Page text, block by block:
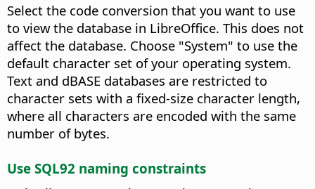
Select the code conversion that you want to use
to view the database in LibreOffice. This does not
affect the database. Choose "System" to use the
default character set of your operating system.
Text and dBASE databases are restricted to
character sets with a fixed-size character length,
where all characters are encoded with the same
number of bytes.
Use SQL92 naming constraints